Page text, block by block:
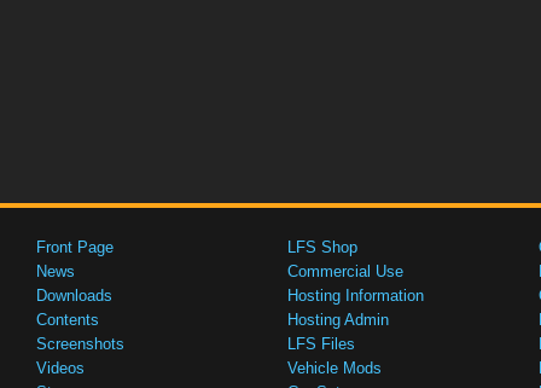
Front Page
News
Downloads
Contents
Screenshots
Videos
LFS Shop
Commercial Use
Hosting Information
Hosting Admin
LFS Files
Vehicle Mods